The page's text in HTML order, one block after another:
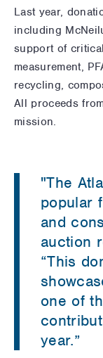
Last year,
including
support of
measurement,
recycling,
All proceeds
mission.
"The
popular
and
auction
“This
one of
year.”